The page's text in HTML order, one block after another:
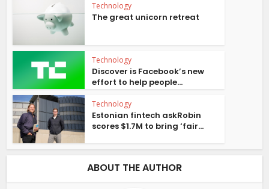
Technology
The great unicorn retreat
Technology
Discover is Facebook’s new
effort to help people...
Technology
Estonian fintech askRobin
scores $1.7M to bring ‘fair...
ABOUT THE AUTHOR